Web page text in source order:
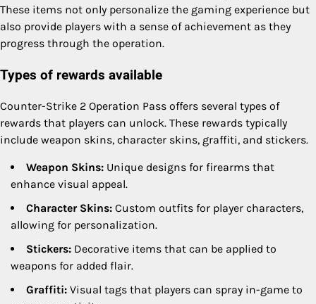
These items not only personalize the gaming experience but
also provide players with a sense of achievement as they
progress through the operation.
Types of rewards available
Counter-Strike 2 Operation Pass offers several types of
rewards that players can unlock. These rewards typically
include weapon skins, character skins, graffiti, and stickers.
Weapon Skins: Unique designs for firearms that
enhance visual appeal.
Character Skins: Custom outfits for player characters,
allowing for personalization.
Stickers: Decorative items that can be applied to
weapons for added flair.
Graffiti: Visual tags that players can spray in-game to